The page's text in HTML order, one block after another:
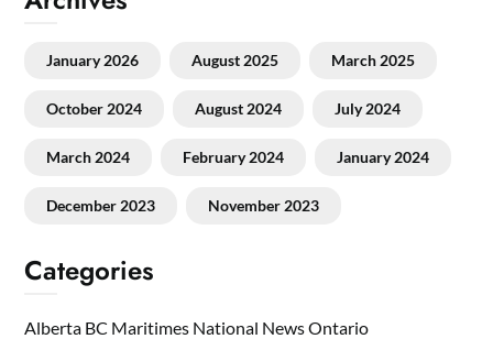
January 2026 August 2025 March 2025
October 2024 August 2024 July 2024
March 2024 February 2024 January 2024
December 2023 November 2023
Categories
Alberta BC Maritimes National NewsOntario